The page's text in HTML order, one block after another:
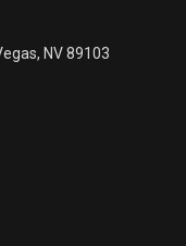
NV 89103